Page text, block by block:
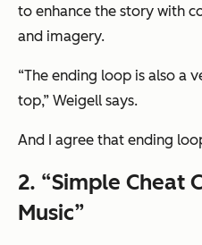
to enhance the story with
and imagery.
“The ending loop is also a
top,” Weigell says.
And I agree that ending
2. “Simple Cheat
Music”